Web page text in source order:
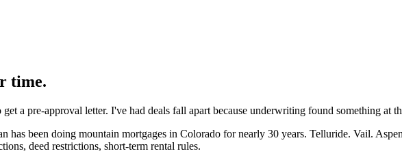
time.
a pre-approval letter. I've had deals fall apart because underwriting found something at
has been doing mountain mortgages in Colorado for nearly 30 years. Telluride. Vail.
deed restrictions, short-term rental rules.